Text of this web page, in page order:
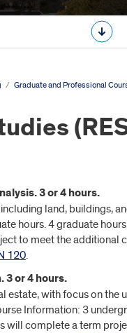
/ Graduate and Professional
3 or 4 hours.
land, buildings,
hours. 4 graduate
to meet the additional
120.
3 or 4 hours.
estate, with focus on the
Information: 3
will complete a term